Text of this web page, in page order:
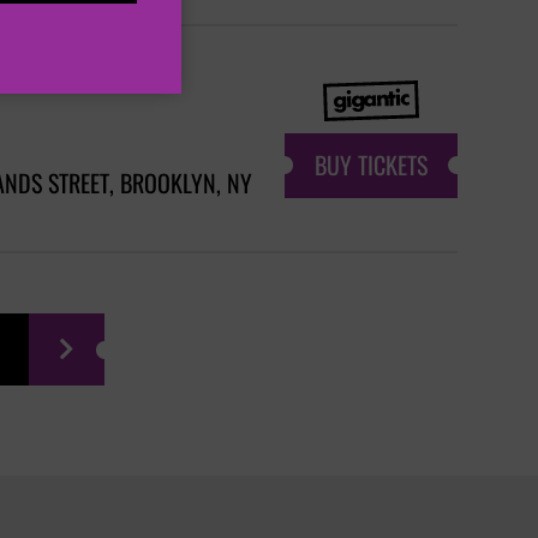
STREET, BROOKLYN, NY
BUY TICKETS
